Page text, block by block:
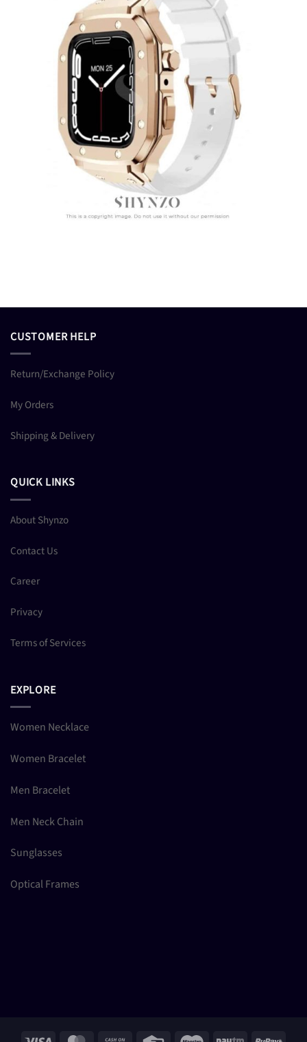
CUSTOMER HELP
Return/Exchange Policy
My Orders
Shipping & Delivery
QUICK LINKS
About Shynzo
Contact Us
Career
Privacy
Terms of Services
EXPLORE
Women Necklace
Women Bracelet
Men Bracelet
Men Neck Chain
Sunglasses
Optical Frames